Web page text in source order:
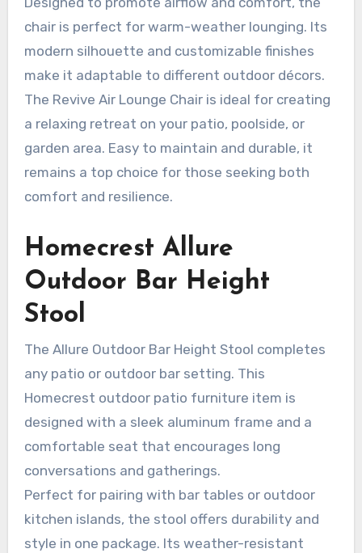
chair is perfect for warm-weather lounging. Its
modern silhouette and customizable finishes
make it adaptable to different outdoor décors.
The Revive Air Lounge Chair is ideal for creating
a relaxing retreat on your patio, poolside, or
garden area. Easy to maintain and durable, it
remains a top choice for those seeking both
comfort and resilience.
Homecrest Allure
Outdoor Bar Height
Stool
The Allure Outdoor Bar Height Stool completes
any patio or outdoor bar setting. This
Homecrest outdoor patio furniture item is
designed with a sleek aluminum frame and a
comfortable seat that encourages long
conversations and gatherings.
Perfect for pairing with bar tables or outdoor
kitchen islands, the stool offers durability and
style in one package. Its weather-resistant